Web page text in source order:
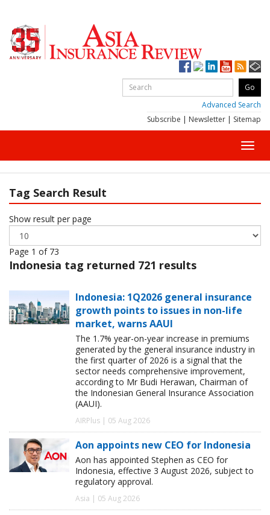
Advanced Search
Subscribe | Newsletter | Sitemap
Tag Search Result
Show result per page
Page 1 of 73
Indonesia tag returned 721 results
Indonesia: 1Q2026 general insurance
growth points to issues in non-life
market, warns AAUI
The 1.7% year-on-year increase in premiums
generated by the general insurance industry in
the first quarter of 2026 is a signal that the
sector needs comprehensive improvement,
according to Mr Budi Herawan, Chairman of
the Indonesian General Insurance Association
(AAUI).
AIRPlus | 05 Aug 2026
Aon appoints new CEO for Indonesia
Aon has appointed Stephen as CEO for
Indonesia, effective 3 August 2026, subject to
regulatory approval.
Asia | 05 Aug 2026